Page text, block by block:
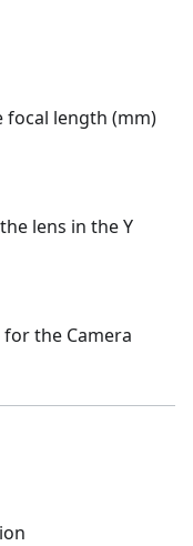
focal length (mm)
lens in the Y
the Camera